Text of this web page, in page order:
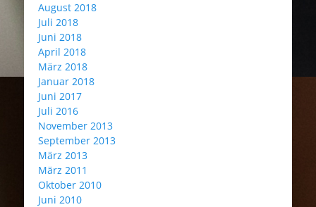
August 2018
Juli 2018
Juni 2018
April 2018
März 2018
Januar 2018
Juni 2017
Juli 2016
November 2013
September 2013
März 2013
März 2011
Oktober 2010
Juni 2010